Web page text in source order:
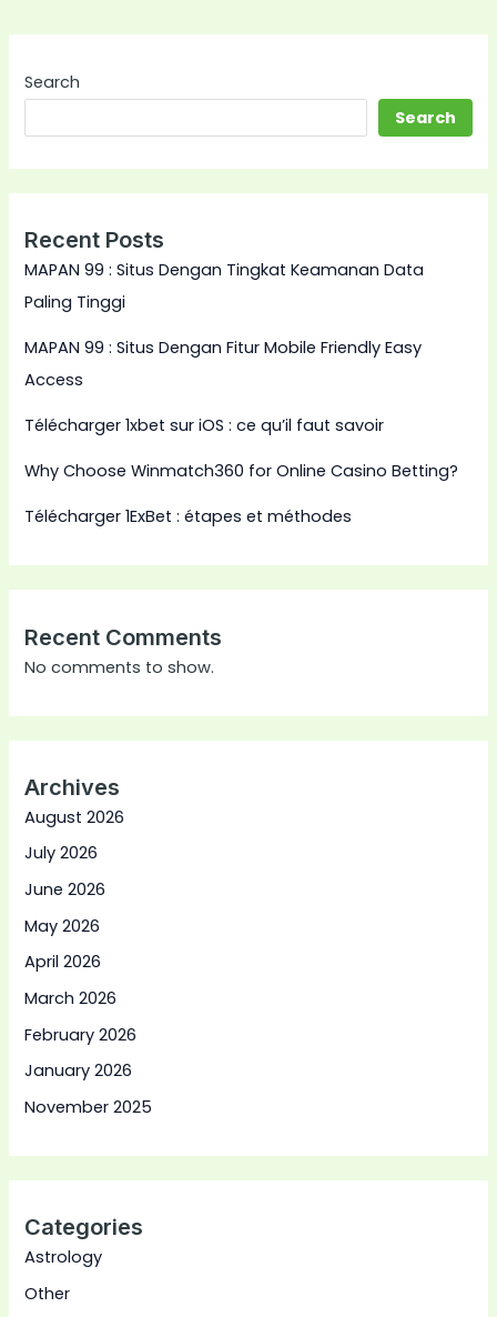
Search
Search
Recent Posts
MAPAN 99 : Situs Dengan Tingkat Keamanan Data
Paling Tinggi
MAPAN 99 : Situs Dengan Fitur Mobile Friendly Easy
Access
Télécharger 1xbet sur iOS : ce qu’il faut savoir
Why Choose Winmatch360 for Online Casino Betting?
Télécharger 1ExBet : étapes et méthodes
Recent Comments
No comments to show.
Archives
August 2026
July 2026
June 2026
May 2026
April 2026
March 2026
February 2026
January 2026
November 2025
Categories
Astrology
Other